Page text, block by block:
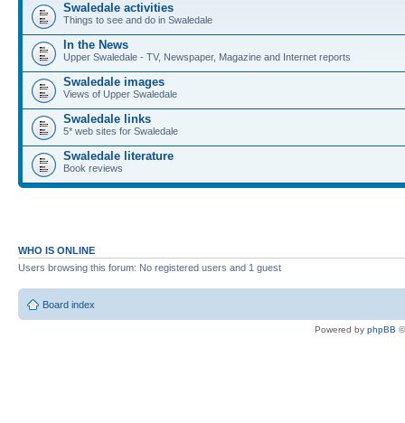
Swaledale activities
Things to see and do in Swaledale
In the News
Upper Swaledale - TV, Newspaper, Magazine and Internet reports
Swaledale images
Views of Upper Swaledale
Swaledale links
5* web sites for Swaledale
Swaledale literature
Book reviews
WHO IS ONLINE
Users browsing this forum: No registered users and 1 guest
Board index
Powered by phpBB